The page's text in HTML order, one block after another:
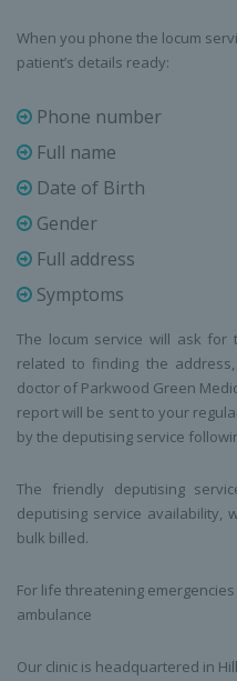
When you phone the locum
patient’s details ready:
Phone number
Full name
Date of Birth
Gender
Full address
Symptoms
The locum service will ask
related to finding the
doctor of Parkwood Green
report will be sent to your
by the deputising service
The friendly deputising
deputising service availability,
bulk billed.
For life threatening
ambulance
Our clinic is headquartered in